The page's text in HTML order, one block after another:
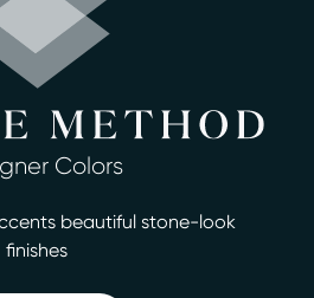
when you let Miracle
it. Our process uses a
agent along with advanced
fortune on replacement, but
We offer more than 30
easy to create the perfect look
Colors
beautiful stone-look
finishes